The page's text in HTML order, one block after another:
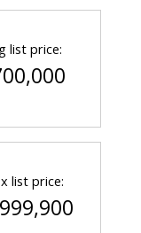
list price:
list price: